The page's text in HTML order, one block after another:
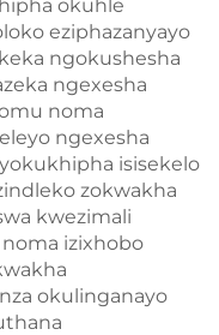
okuhle
eziphazanyayo
ngokushesha
ngexesha
noma
ngexesha
isisekelo
zokwakha
kwezimali
izixhobo
okulinganayo